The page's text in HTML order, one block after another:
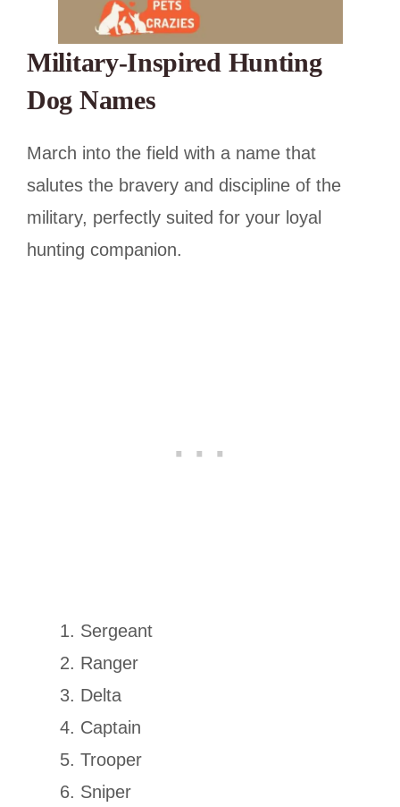
Military-Inspired Hunting
Dog Names
March into the field with a name that
salutes the bravery and discipline of the
military, perfectly suited for your loyal
hunting companion.
Sergeant
Ranger
Delta
Captain
Trooper
Sniper